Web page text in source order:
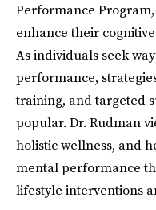
Performance
enhance their
As individuals seek
performance,
training, and targeted
popular. Dr. Rudman
holistic wellness, and
mental performance
lifestyle interventions